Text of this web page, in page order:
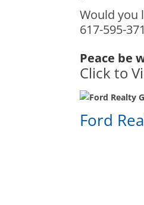
Would you
617-595-
Peace be
Click to
Ford